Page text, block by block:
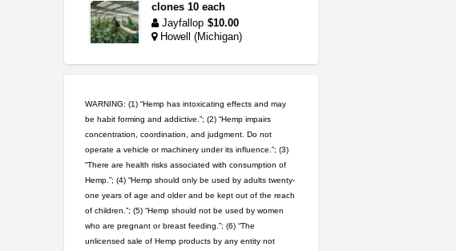
clones 10 each
Jayfallop $10.00
Howell (Michigan)
Temecula (California)
step up your game with us
caliconnect415 $600.00
Bay Area (California)
wedding cake indoor smalls...
mendo herbs $475.00
Willits (California)
WARNING: (1) “Hemp has intoxicating effects and may
be habit forming and addictive.”; (2) “Hemp impairs
concentration, coordination, and judgment. Do not
operate a vehicle or machinery under its influence.”; (3)
“There are health risks associated with consumption of
Hemp.”; (4) “Hemp should only be used by adults twenty-
one years of age and older and be kept out of the reach
of children.”; (5) “Hemp should not be used by women
who are pregnant or breast feeding.”; (6) “The
unlicensed sale of Hemp products by any entity not